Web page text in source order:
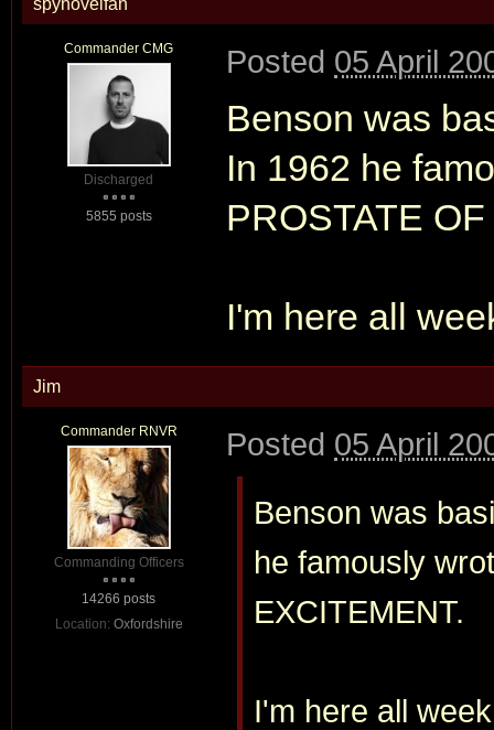
spynovelfan
Commander CMG
Discharged
5855 posts
Posted 05 April
Benson was
In 1962 he
PROSTATE
I'm here all
Jim
Commander RNVR
Commanding Officers
14266 posts
Location: Oxfordshire
Posted 05 April
Benson was
he famously
EXCITEMENT.
I'm here all